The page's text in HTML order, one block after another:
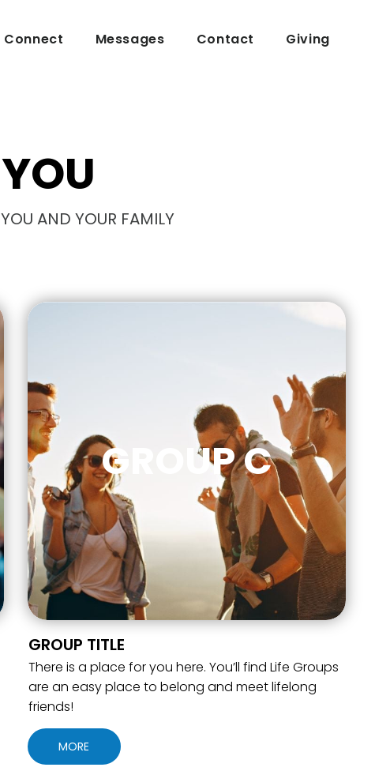
Connect Messages Contact Giving
AND YOUR FAMILY
GROUP C
GROUP TITLE
There is a place for you here. You’ll find Life Groups
are an easy place to belong and meet lifelong
friends!
MORE